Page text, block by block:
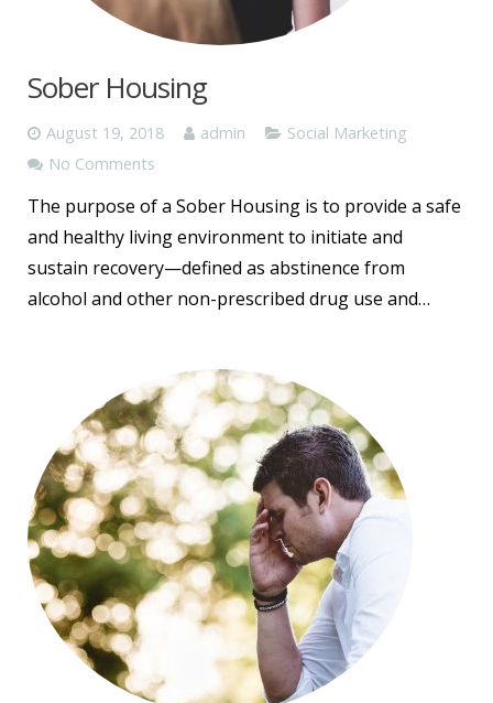
Sober Housing
August 19, 2018 admin
Social Marketing
No Comments
The purpose of a Sober Housing is to provide a safe
and healthy living environment to initiate and
sustain recovery—defined as abstinence from
alcohol and other non-prescribed drug use and…